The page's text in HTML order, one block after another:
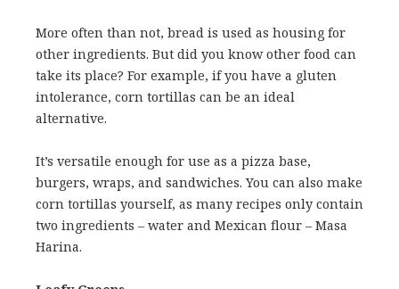
More often than not, bread is used as housing for
other ingredients. But did you know other food can
take its place? For example, if you have a gluten
intolerance, corn tortillas can be an ideal
alternative.
It’s versatile enough for use as a pizza base,
burgers, wraps, and sandwiches. You can also make
corn tortillas yourself, as many recipes only contain
two ingredients – water and Mexican flour – Masa
Harina.